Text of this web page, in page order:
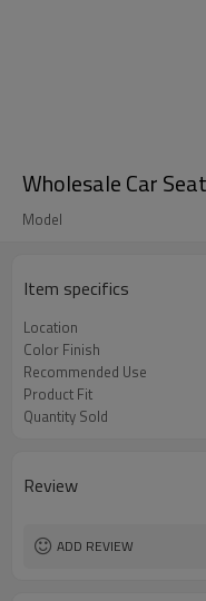
Wholesale Car
Model
Item specifics
Location
Color Finish
Recommended Use
Product Fit
Quantity Sold
Review
ADD REVIEW